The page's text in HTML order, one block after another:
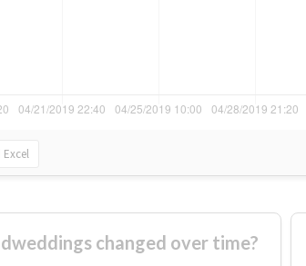
Excel
changed over time?